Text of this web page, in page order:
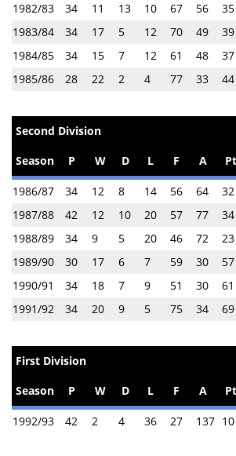
1982/83 34 11 13 10 67 56 35
1983/84
34 17 5 12 70 49 39
1984/85
34 15 7 12 61 48 37
1985/86
28 22 2 4 77 33 44
Second Division
Season
P W D L F A
1986/87 34 12 8 14 56 64 32
1987/88
42 12 10 20 57 77 34
1988/89
34 9 5 20 46 72 23
1989/90
30 17 6 7 59 30 57
1990/91
34 18 7 9 51 30 61
1991/92
34 20 9 5 75 34 69
First Division
Season
P W D L F A
1992/93 42 2 4 36 27 137 10